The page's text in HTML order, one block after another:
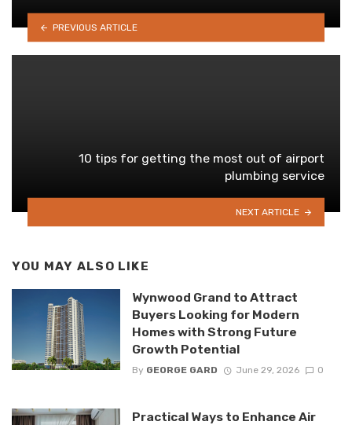
PREVIOUS ARTICLE
10 tips for getting the most out of airport
plumbing service
NEXT ARTICLE
YOU MAY ALSO LIKE
Wynwood Grand to Attract
Buyers Looking for Modern
Homes with Strong Future
Growth Potential
By GEORGE GARD June 29, 2026 0
Practical Ways to Enhance Air